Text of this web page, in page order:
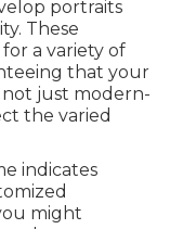
portraits
These
a variety of
that your
just modern-
the varied
indicates
might